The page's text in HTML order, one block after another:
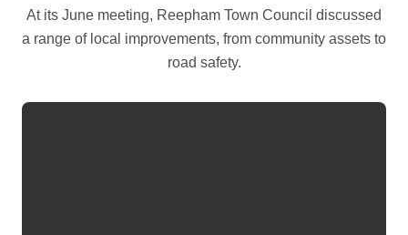
At its June meeting, Reepham Town Council discussed
a range of local improvements, from community assets to
road safety.